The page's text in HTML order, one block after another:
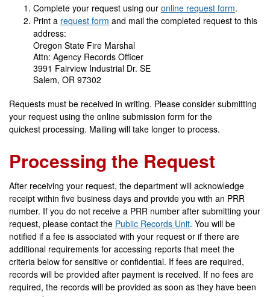
Complete your request using our online request form.
Print a request form and mail the completed request to this
address:
Oregon State Fire Marshal
Attn: Agency Records Officer
3991 Fairview Industrial Dr. SE
Salem, OR 97302
Requests must be received in writing. Please consider submitting
your request using the online submission form for the
quickest processing. Mailing will take longer to process.
Processing the Request
After receiving your request, the department will acknowledge
receipt within five business days and provide you with an PRR
number. If you do not receive a PRR number after submitting your
request, please contact the Public Records Unit. You will be
notified if a fee is associated with your request or if there are
additional requirements for accessing reports that meet the
criteria below for sensitive or confidential. If fees are required,
records will be provided after payment is received. If no fees are
required, the records will be provided as soon as they have been